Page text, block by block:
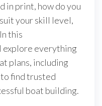
in print, how do you
your skill level,
this
explore everything
plans, including
find trusted
boat building.